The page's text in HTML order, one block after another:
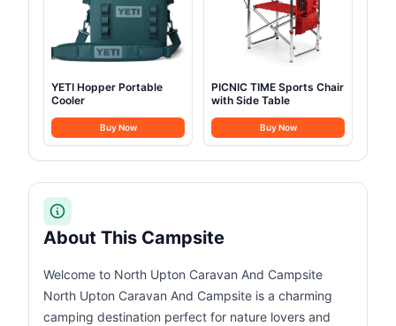
YETI Hopper Portable
Cooler
Buy Now
PICNIC TIME Sports Chair
with Side Table
Buy Now
About This Campsite
Welcome to North Upton Caravan And Campsite
North Upton Caravan And Campsite is a charming
camping destination perfect for nature lovers and